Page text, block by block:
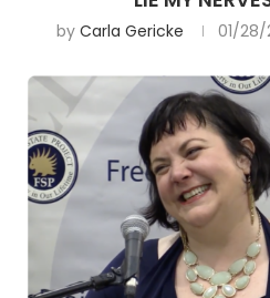
by Carla Gericke 01/28/